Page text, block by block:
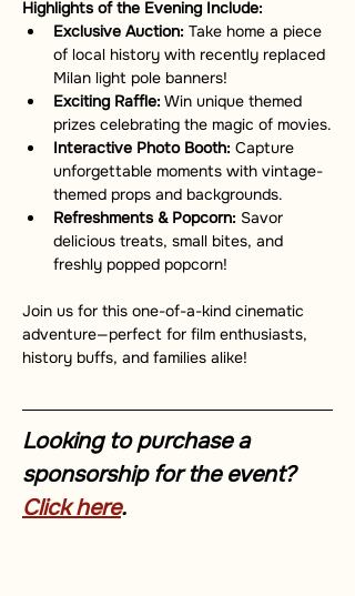
Highlights of the Evening Include:
Exclusive Auction: Take home a piece
of local history with recently replaced
Milan light pole banners!
Exciting Raffle: Win unique themed
prizes celebrating the magic of movies.
Interactive Photo Booth: Capture
unforgettable moments with vintage-
themed props and backgrounds.
Refreshments & Popcorn: Savor
delicious treats, small bites, and
freshly popped popcorn!
Join us for this one-of-a-kind cinematic
adventure—perfect for film enthusiasts,
history buffs, and families alike!
Looking to purchase a
sponsorship for the event?
Click here.